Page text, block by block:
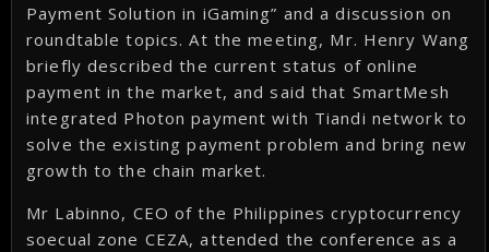
Payment Solution in iGaming” and a discussion on
roundtable topics. At the meeting, Mr. Henry Wang
briefly described the current status of online
payment in the market, and said that SmartMesh
integrated Photon payment with Tiandi network to
solve the existing payment problem and bring new
growth to the chain market.
Mr Labinno, CEO of the Philippines cryptocurrency
soecual zone CEZA, attended the conference as a